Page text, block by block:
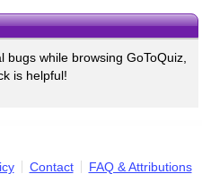
bugs while browsing GoToQuiz,
is helpful!
Contact FAQ & Attributions